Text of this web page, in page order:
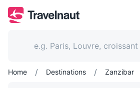
Home / Destinations / Zanzibar